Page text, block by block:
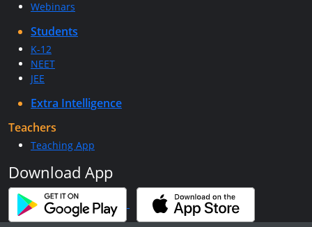
Webinars
Students
K-12
NEET
JEE
Extra Intelligence
Teachers
Teaching App
Download App